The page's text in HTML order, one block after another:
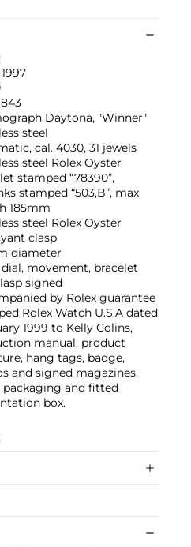
Daytona, "Winner"
steel
cal. 4030, 31 jewels
steel Rolex Oyster
stamped “78390”,
stamped “503,B”, max
185mm
steel Rolex Oyster
clasp
diameter
dial, movement, bracelet
signed
by Rolex guarantee
Rolex Watch U.S.A dated
1999 to Kelly Colins,
manual, product
hang tags, badge,
and signed magazines,
packaging and fitted
box.